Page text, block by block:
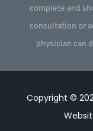
complete and
consultation or
physician can
Copyright ©